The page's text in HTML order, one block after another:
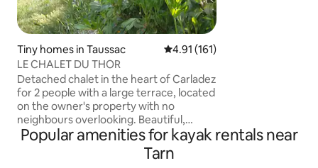
Tiny homes in Taussac 4.91 out of 5 average rating,
4.91 (161)
LE CHALET DU THOR
Detached chalet in the heart of Carladez
for 2 people with a large terrace, located
on the owner's property with no
neighbours overlooking. Beautiful,
unobstructed view of the valley. Private
outdoor washrooms. Garden furniture
Popular amenities for kayak rentals near
Tarn